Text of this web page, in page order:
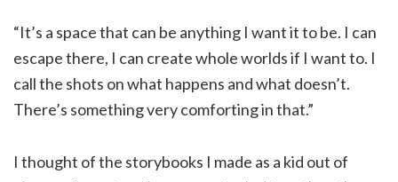
“It’s a space that can be anything I want it to be. I can
escape there, I can create whole worlds if I want to. I
call the shots on what happens and what doesn’t.
There’s something very comforting in that.”
I thought of the storybooks I made as a kid out of